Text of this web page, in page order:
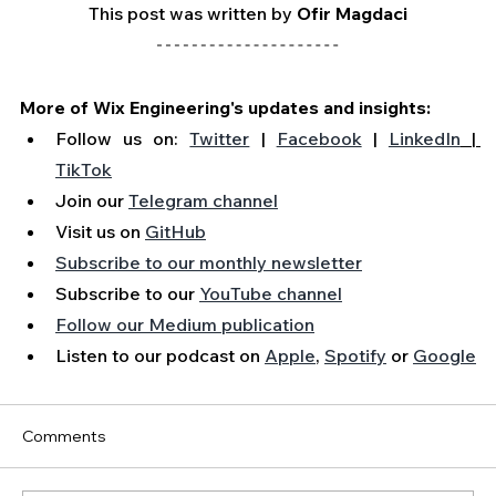
This post was written by Ofir Magdaci
More of Wix Engineering's updates and insights:
Follow us on: Twitter | Facebook | LinkedIn
TikTok
Join our Telegram channel
Visit us on GitHub
Subscribe to our monthly newsletter
Subscribe to our YouTube channel
Follow our Medium publication
Listen to our podcast on Apple, Spotify or Google
Comments